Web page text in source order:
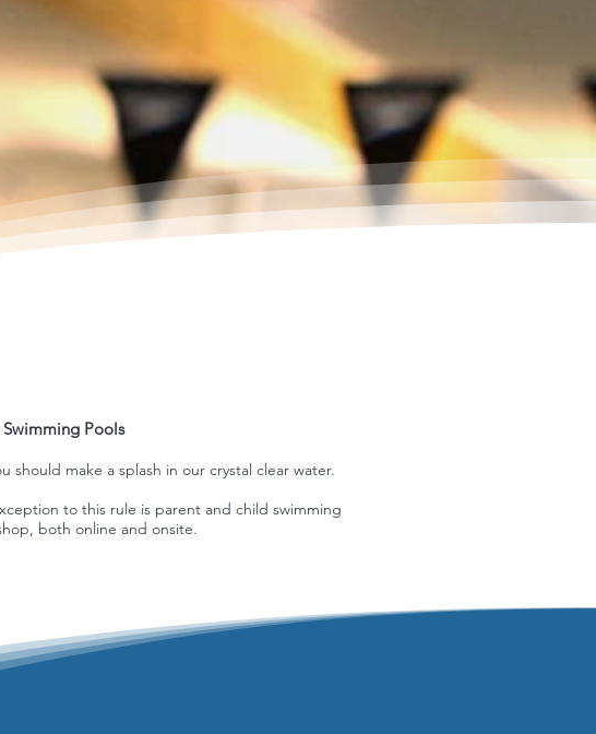
Pools
make a splash in our crystal clear water.
to this rule is parent and child swimming
both online and onsite.